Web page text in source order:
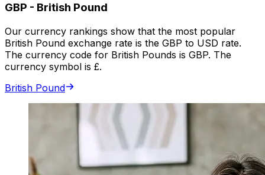
GBP - British Pound
Our currency rankings show that the most popular
British Pound exchange rate is the GBP to USD rate.
The currency code for British Pounds is GBP. The
currency symbol is £.
British Pound